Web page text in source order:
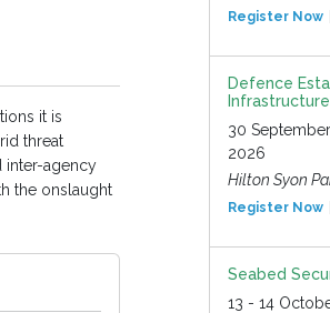
it is
threat
inter-agency
the onslaught
Register Now
Defence
Infrastructure
30
2026
Hilton Syon
Register Now
Seabed
13 - 14